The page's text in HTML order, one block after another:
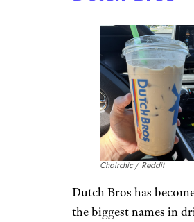
Choirchic / Reddit
Dutch Bros has
the biggest names in